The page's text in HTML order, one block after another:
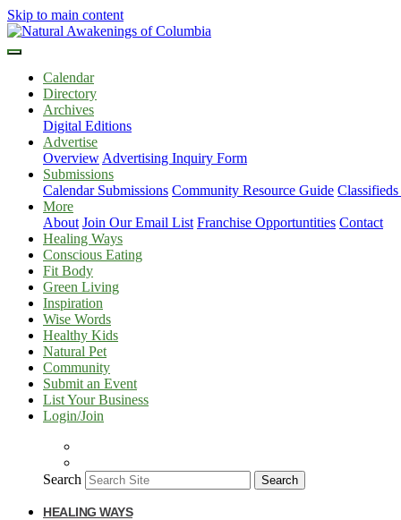
Skip to main content
Calendar
Directory
Archives
Digital Editions
Advertise
Overview Advertising Inquiry Form
Submissions
Calendar Submissions Community Resource Guide
More
About Join Our Email List Franchise Opportuntities Contact
Healing Ways
Conscious Eating
Fit Body
Green Living
Inspiration
Wise Words
Healthy Kids
Natural Pet
Community
Submit an Event
List Your Business
Login/Join
Search Search
HEALING WAYS